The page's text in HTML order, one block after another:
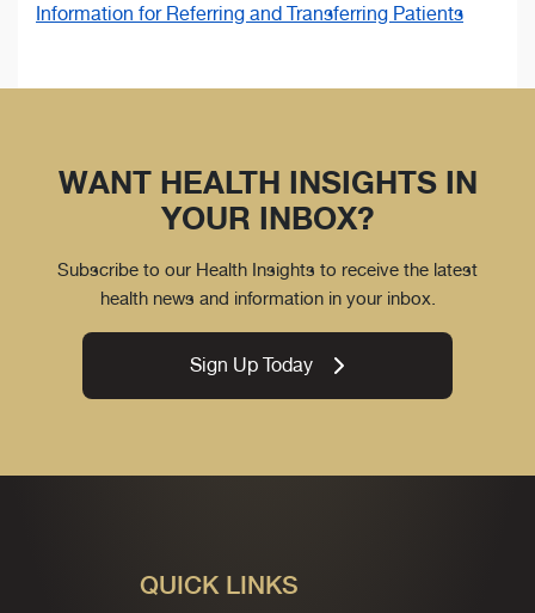
Information for Referring and Transferring Patients
WANT HEALTH INSIGHTS IN
YOUR INBOX?
Subscribe to our Health Insights to receive the latest
health news and information in your inbox.
Sign Up Today
QUICK LINKS